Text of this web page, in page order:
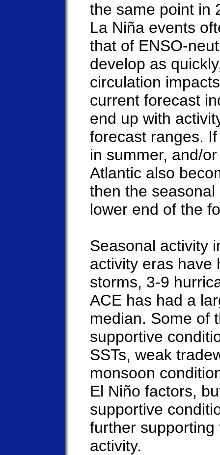
the same point in
La Niña events
that of ENSO-
develop as
circulation
current forecast
end up with
forecast ranges.
in summer, and/
Atlantic also
then the
lower end of the
Seasonal activity
activity eras have
storms, 3-9
ACE has had a
median. Some of
supportive
SSTs, weak
monsoon
El Niño factors,
supportive
further
activity.